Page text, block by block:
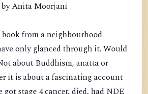
Anita Moorjani
from a neighbourhood
only glanced through it. Would
about Buddhism, anatta or
it is about a fascinating account